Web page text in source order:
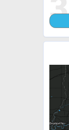
3